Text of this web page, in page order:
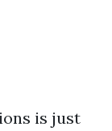
is just